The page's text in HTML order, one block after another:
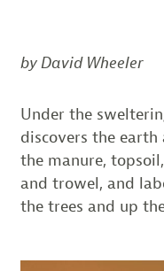
by David Wheeler
Under the
discovers the
the manure,
and trowel, and
the trees and up